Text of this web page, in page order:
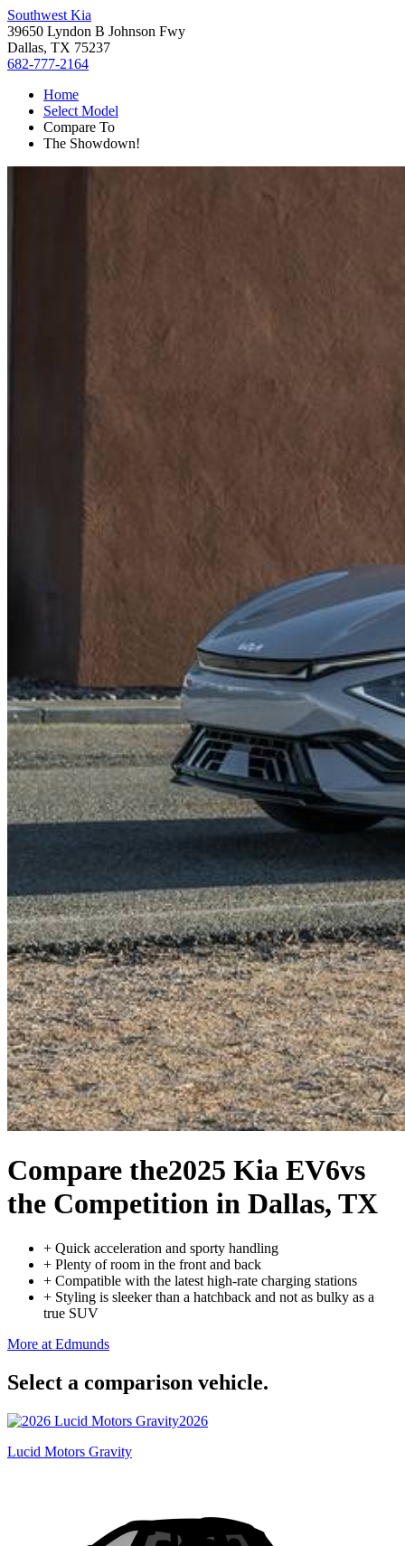
Southwest Kia
39650 Lyndon B Johnson Fwy
Dallas, TX 75237
682-777-2164
Home
Select Model
Compare To
The Showdown!
Compare the2025 Kia EV6vs
the Competition in Dallas, TX
+ Quick acceleration and sporty handling
+ Plenty of room in the front and back
+ Compatible with the latest high-rate charging stations
+ Styling is sleeker than a hatchback and not as bulky as a
true SUV
More at Edmunds
Select a comparison vehicle.
2026
Lucid Motors Gravity